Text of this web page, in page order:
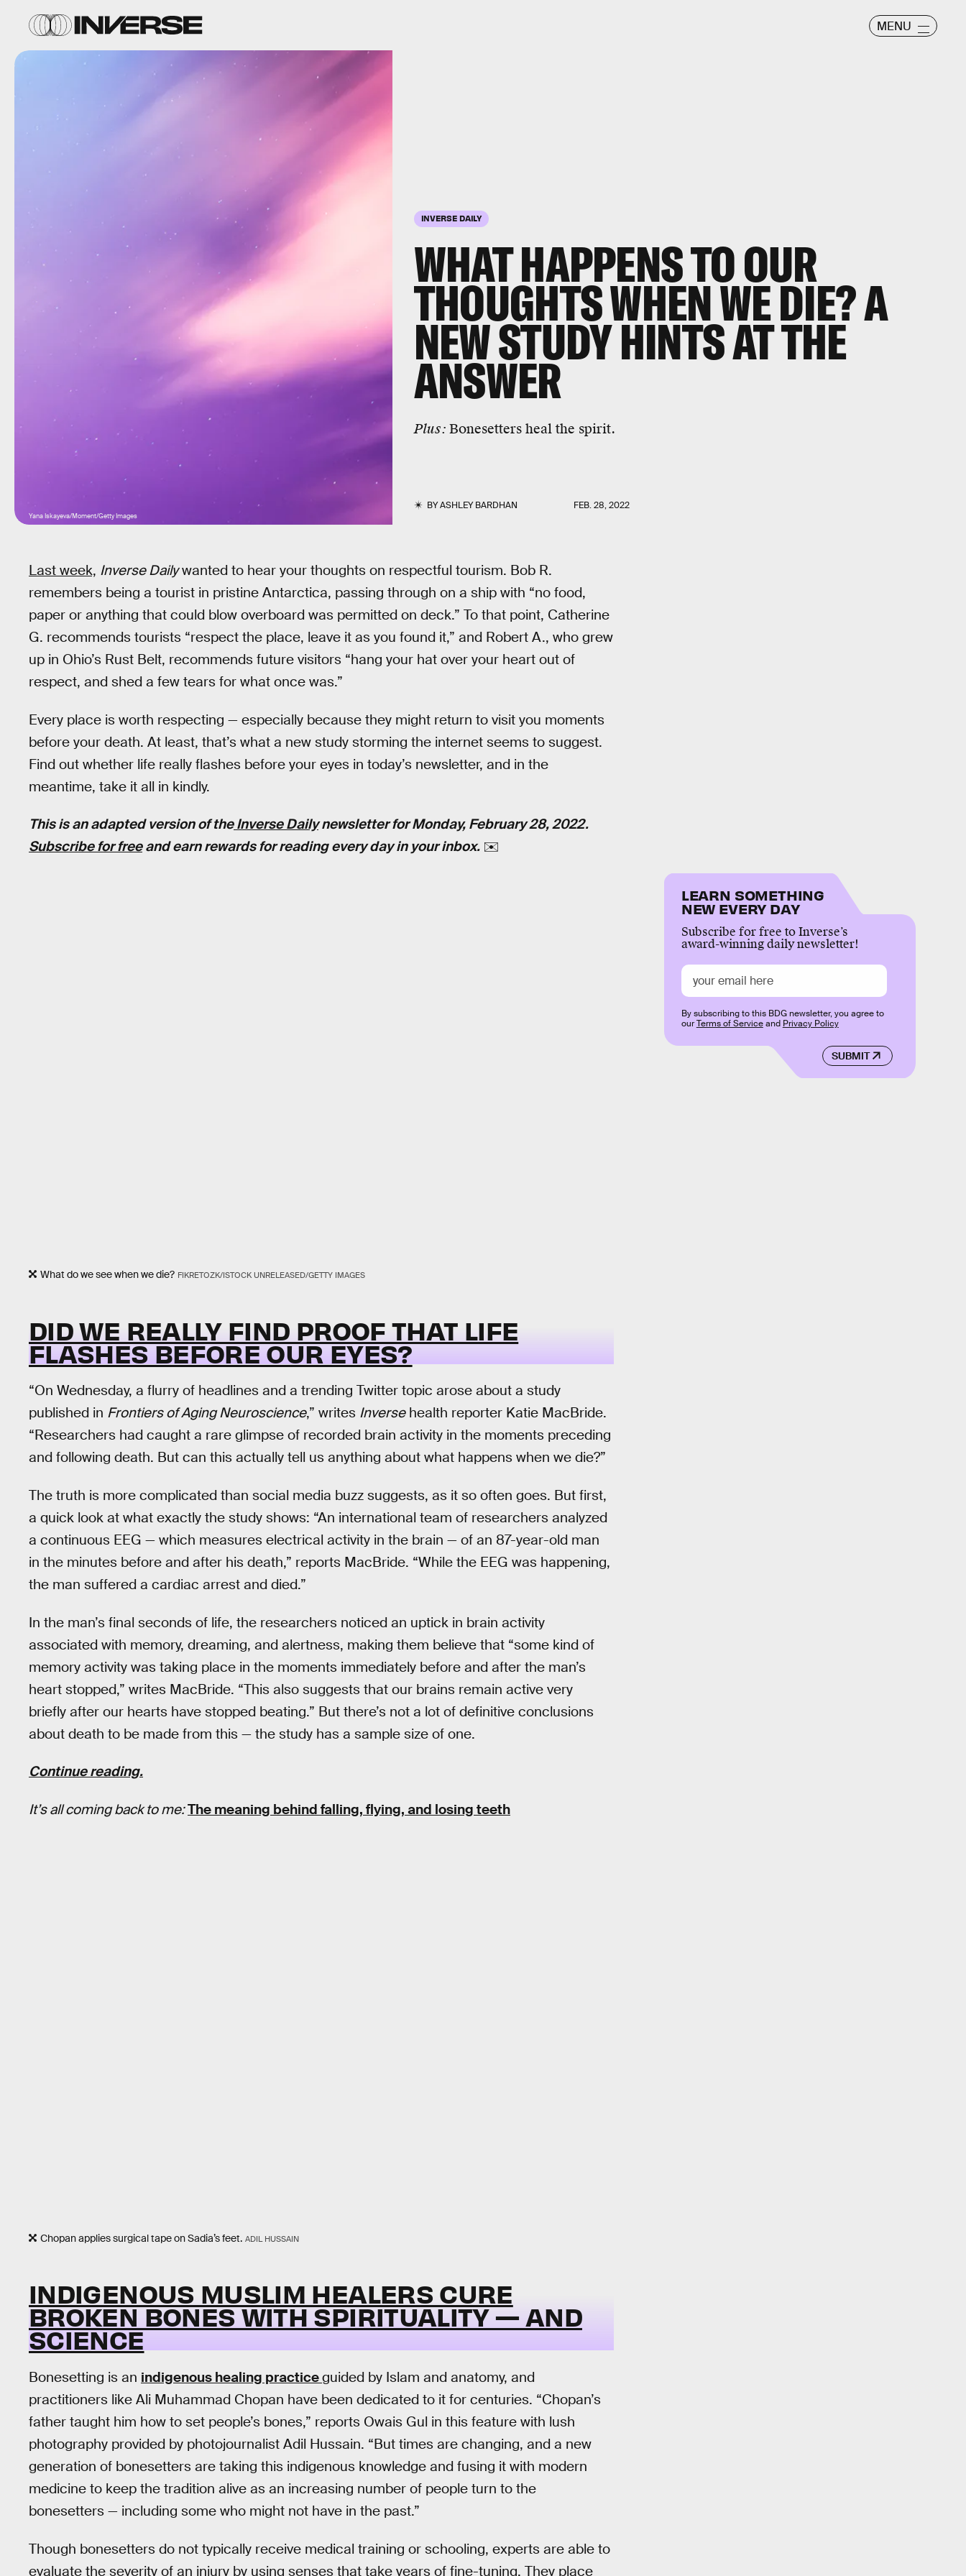
MENU
INVERSE DAILY
WHAT HAPPENS TO OUR
THOUGHTS WHEN WE DIE? A
NEW STUDY HINTS AT THE
ANSWER
Plus:Bonesetters heal the spirit.
BYASHLEY BARDHAN FEB. 28, 2022
Yana Iskayeva/Moment/Getty Images
Last week, Inverse Dailywanted to hear your thoughts on respectful tourism. Bob R.
remembers being a tourist in pristine Antarctica, passing through on a ship with “no food,
paper or anything that could blow overboard was permitted on deck.” To that point, Catherine
G. recommends tourists “respect the place, leave it as you found it,” and Robert A., who grew
up in Ohio’s Rust Belt, recommends future visitors “hang your hat over your heart out of
respect, and shed a few tears for what once was.”
Every place is worth respecting — especially because they might return to visit you moments
before your death. At least, that’s what a new study storming the internet seems to suggest.
Find out whether life really flashes before your eyes in today’s newsletter, and in the
meantime, take it all in kindly.
This is an adapted version of theInverse Dailynewsletter for Monday, February 28, 2022.
Subscribe for freeand earn rewards for reading every day in your inbox. ✉️
What do we see when we die? FIKRETOZK/ISTOCK UNRELEASED/GETTY IMAGES
DID WE REALLY FIND PROOF THAT LIFE
FLASHES BEFORE OUR EYES?
“On Wednesday, a flurry of headlines and a trending Twitter topic arose about a study
published in Frontiers of Aging Neuroscience,” writes Inversehealth reporter Katie MacBride.
“Researchers had caught a rare glimpse of recorded brain activity in the moments preceding
and following death. But can this actually tell us anything about what happens when we die?”
The truth is more complicated than social media buzz suggests, as it so often goes. But first,
a quick look at what exactly the study shows: “An international team of researchers analyzed
a continuous EEG — which measures electrical activity in the brain — of an 87-year-old man
in the minutes before and after his death,” reports MacBride. “While the EEG was happening,
the man suffered a cardiac arrest and died.”
In the man’s final seconds of life, the researchers noticed an uptick in brain activity
associated with memory, dreaming, and alertness, making them believe that “some kind of
memory activity was taking place in the moments immediately before and after the man’s
heart stopped,” writes MacBride. “This also suggests that our brains remain active very
briefly after our hearts have stopped beating.” But there’s not a lot of definitive conclusions
about death to be made from this — the study has a sample size of one.
Continue reading.
It’s all coming back to me:The meaning behind falling, flying, and losing teeth
Chopan applies surgical tape on Sadia’s feet. ADIL HUSSAIN
INDIGENOUS MUSLIM HEALERS CURE
BROKEN BONES WITH SPIRITUALITY — AND
SCIENCE
Bonesetting is an indigenous healing practiceguided by Islam and anatomy, and
practitioners like Ali Muhammad Chopan have been dedicated to it for centuries. “Chopan’s
father taught him how to set people’s bones,” reports Owais Gul in this feature with lush
photography provided by photojournalist Adil Hussain. “But times are changing, and a new
generation of bonesetters are taking this indigenous knowledge and fusing it with modern
medicine to keep the tradition alive as an increasing number of people turn to the
bonesetters — including some who might not have in the past.”
Though bonesetters do not typically receive medical training or schooling, experts are able to
evaluate the severity of an injury by using senses that take years of fine-tuning. They place
LEARN SOMETHING
NEW EVERY DAY
Subscribe for free to Inverse’s
award-winning daily newsletter!
SUBMIT
By subscribing to this BDG newsletter, you agree to
ourTerms of Serviceand Privacy Policy